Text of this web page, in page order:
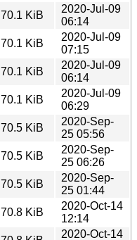
70.1 KiB
2020-Jul-09
06:14
70.1 KiB
2020-Jul-09
07:15
70.1 KiB
2020-Jul-09
06:14
70.1 KiB
2020-Jul-09
06:29
70.5 KiB
2020-Sep-
25 05:56
70.5 KiB
2020-Sep-
25 06:26
70.5 KiB
2020-Sep-
25 01:44
70.8 KiB
2020-Oct-14
12:14
2020-Oct-14